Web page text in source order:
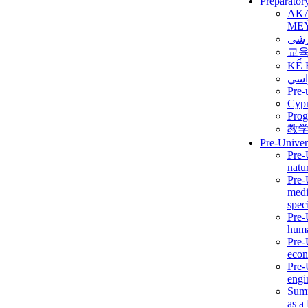
교
KẾ
Pre-
教
Pre-
as a